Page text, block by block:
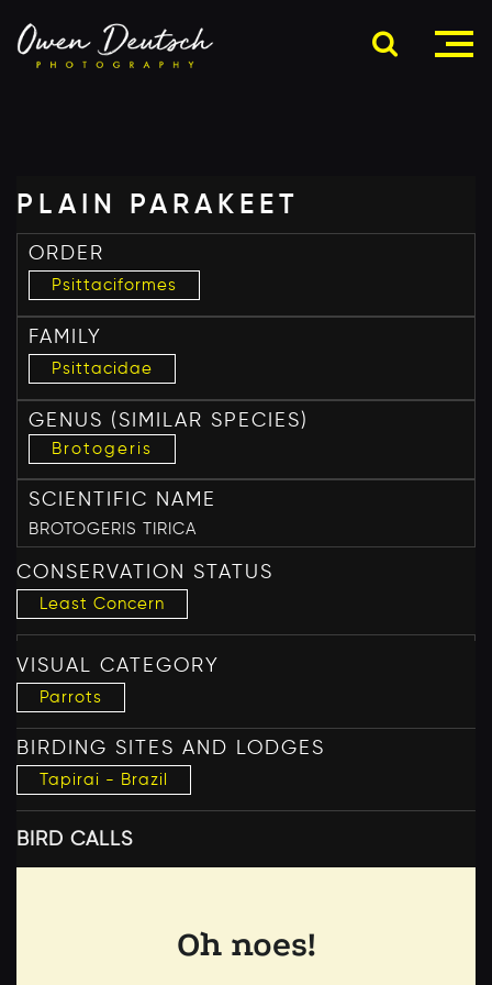
PLAIN PARAKEET
ORDER
Psittaciformes
FAMILY
Psittacidae
GENUS (SIMILAR SPECIES)
Brotogeris
SCIENTIFIC NAME
BROTOGERIS TIRICA
CONSERVATION STATUS
Least Concern
VISUAL CATEGORY
Parrots
BIRDING SITES AND LODGES
Tapirai - Brazil
BIRD CALLS